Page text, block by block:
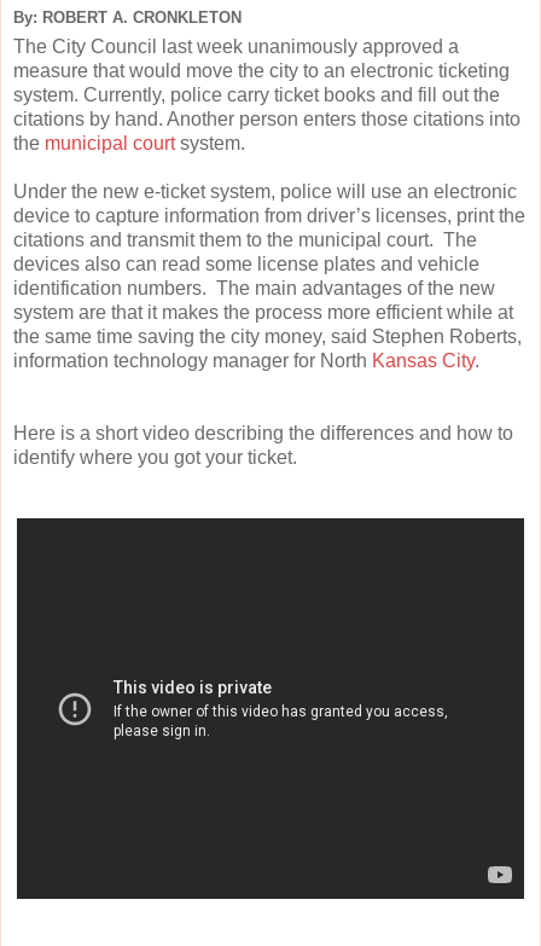
By: ROBERT A. CRONKLETON
The City Council last week unanimously approved a
measure that would move the city to an electronic ticketing
system. Currently, police carry ticket books and fill out the
citations by hand. Another person enters those citations into
the municipal courtsystem.
Under the new e-ticket system, police will use an electronic
device to capture information from driver’s licenses, print the
citations and transmit them to the municipal court. The
devices also can read some license plates and vehicle
identification numbers. The main advantages of the new
system are that it makes the process more efficient while at
the same time saving the city money, said Stephen Roberts,
information technology manager for North Kansas City.
Here is a short video describing the differences and how to
identify where you got your ticket.